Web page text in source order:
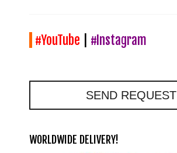
#YouTube #Instagram
SEND REQUEST
WORLDWIDE DELIVERY!